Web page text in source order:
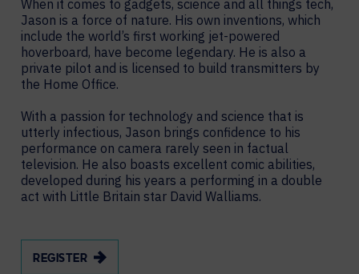
When it comes to gadgets, science and all things tech,
Jason is a force of nature. His own inventions, which
include the world’s first working jet-powered
hoverboard, have become legendary. He is also a
private pilot and is licensed to build transmitters by
the Home Office.
With a passion for technology and science that is
utterly infectious, Jason brings confidence to his
performance on camera rarely seen in factual
television. He also boasts excellent comic abilities,
developed during his years a performing in a double
act with Little Britain star David Walliams.
REGISTER